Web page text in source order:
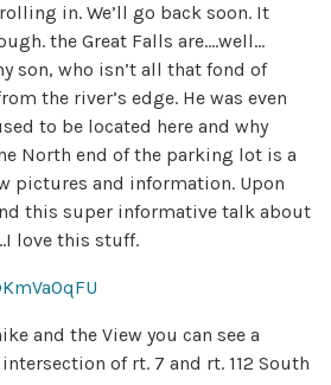
in. We’ll go back soon. It
the Great Falls are….well…
son, who isn’t all that fond of
the river’s edge. He was even
to be located here and why
North end of the parking lot is a
pictures and information. Upon
this super informative talk about
love this stuff.
and the View you can see a
of rt. 7 and rt. 112 South